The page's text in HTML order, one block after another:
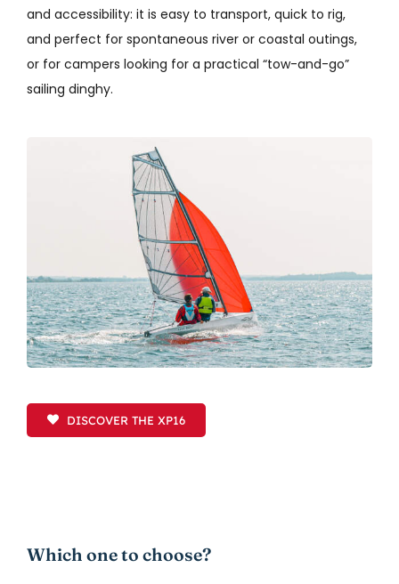
and accessibility: it is easy to transport, quick to rig,
and perfect for spontaneous river or coastal outings,
or for campers looking for a practical “tow-and-go”
sailing dinghy.
DISCOVER THE XP16
Which one to choose?